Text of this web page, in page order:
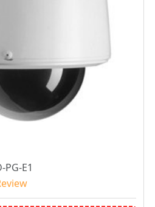
PG-E1